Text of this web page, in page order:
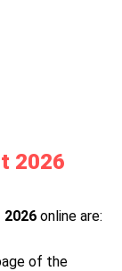
2026
online are:
of the